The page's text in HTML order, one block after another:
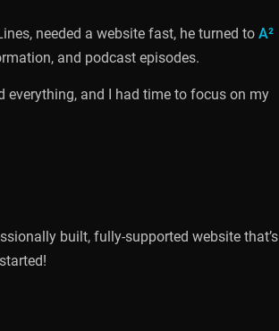
needed a website fast, he turned toA²
and podcast episodes.
everything, and I had time to focus on my
built, fully-supported website that’s